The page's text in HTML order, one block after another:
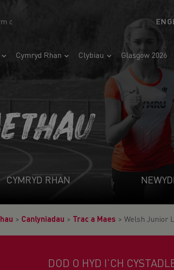
Cymryd Rhan Clybiau Glasgow 2026
CYMRYD RHAN
> Canlyniadau > Trac a Maes > Welsh Junior
DOD O HYD I’CH